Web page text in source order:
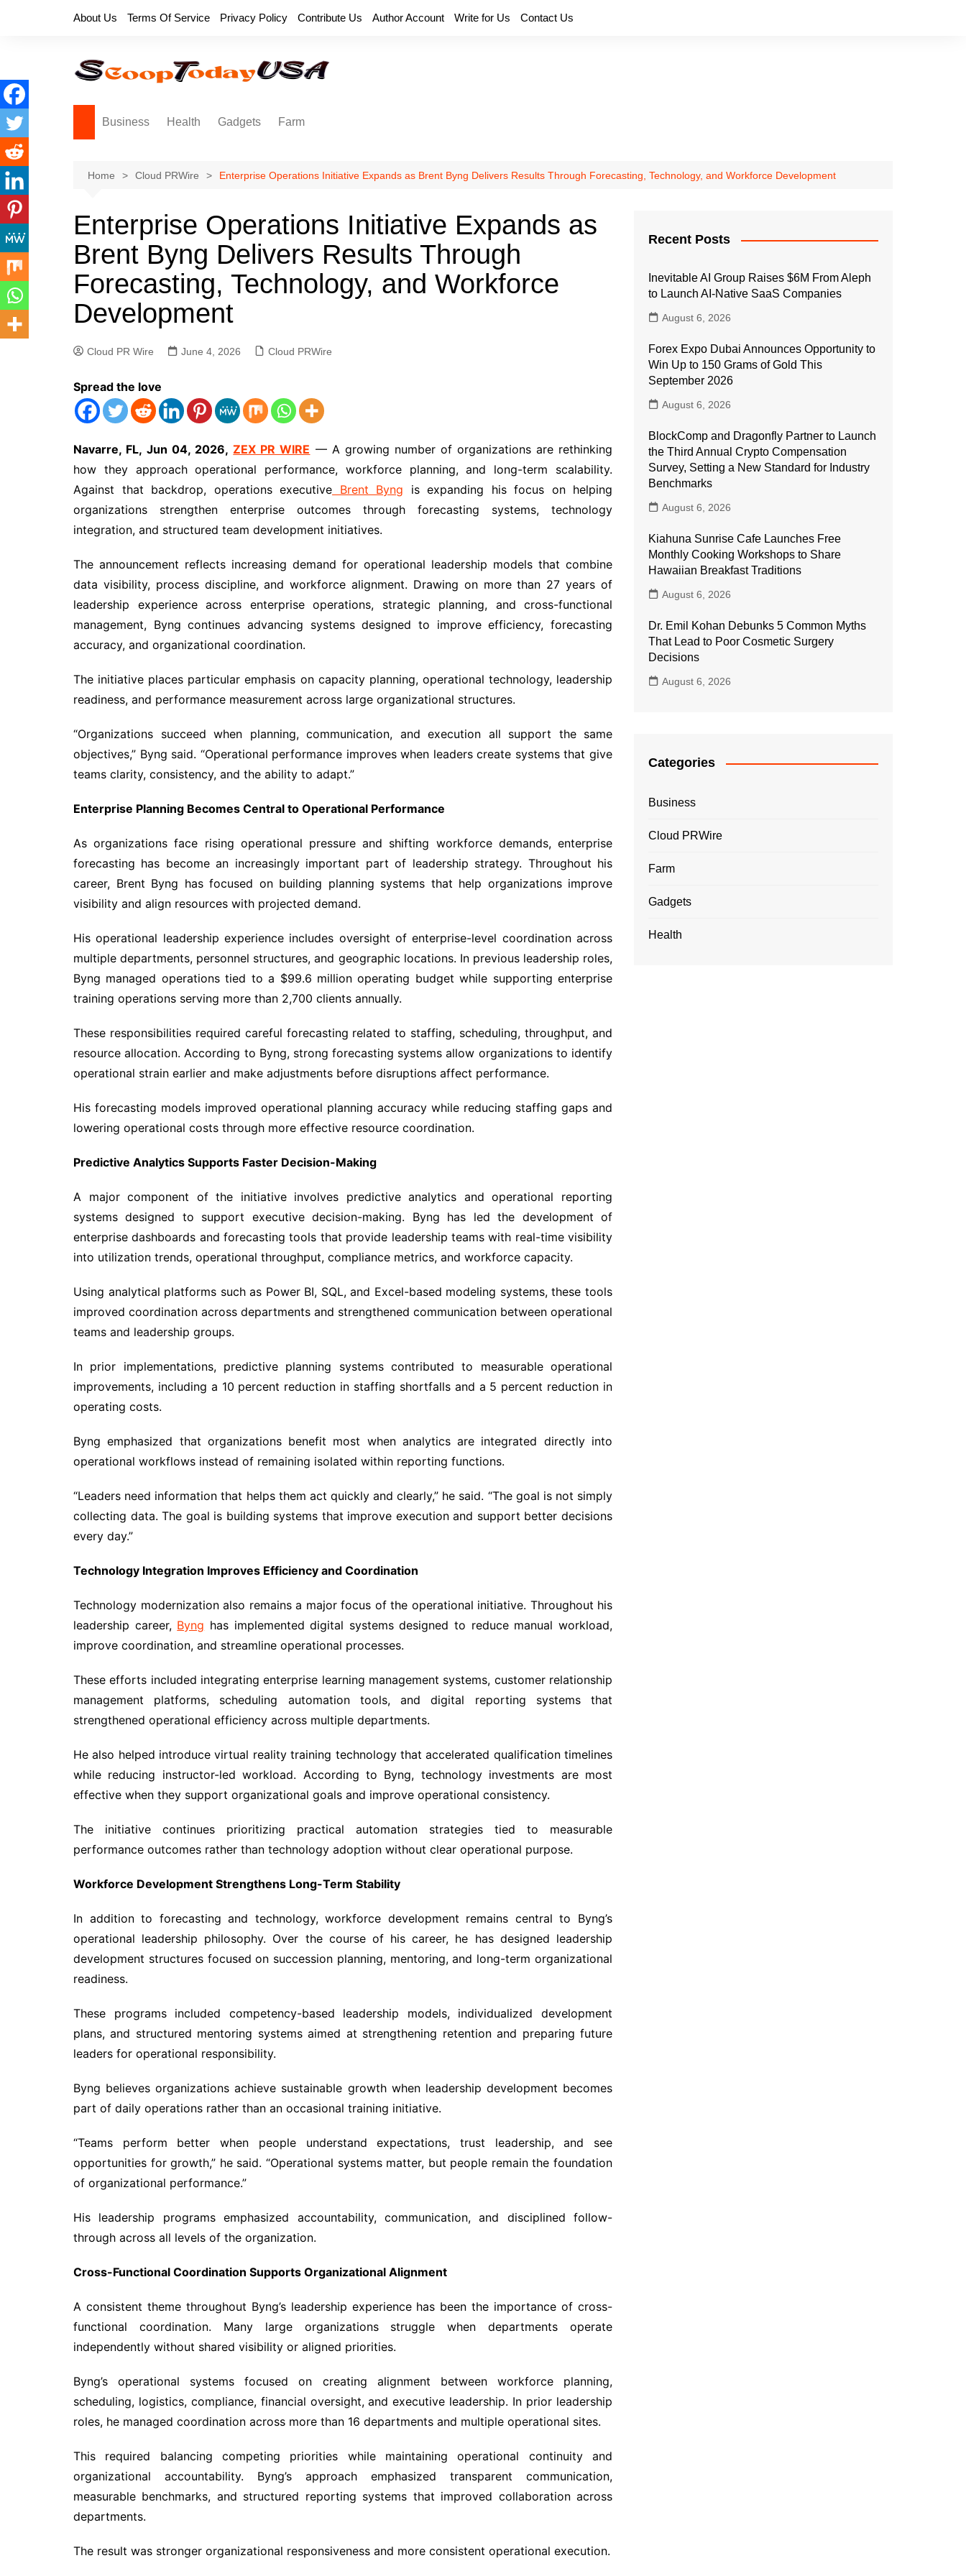
About Us Terms Of Service Privacy Policy Contribute Us Author Account Write for Us Contact Us
Business Health Gadgets Farm
Home Cloud PRWire Enterprise Operations Initiative Expands as Brent Byng Delivers Results Through Forecasting, Technology, and Workforce Development
Enterprise Operations Initiative Expands as
Brent Byng Delivers Results Through
Forecasting, Technology, and Workforce
Development
Cloud PR Wire June 4, 2026 Cloud PRWire
Spread the love
Navarre, FL, Jun 04, 2026,ZEX PR WIRE — A growing number of organizations are rethinking
how they approach operational performance, workforce planning, and long-term scalability.
Against that backdrop, operations executive Brent Byng is expanding his focus on helping
organizations strengthen enterprise outcomes through forecasting systems, technology
integration, and structured team development initiatives.
The announcement reflects increasing demand for operational leadership models that combine
data visibility, process discipline, and workforce alignment. Drawing on more than 27 years of
leadership experience across enterprise operations, strategic planning, and cross-functional
management, Byng continues advancing systems designed to improve efficiency, forecasting
accuracy, and organizational coordination.
The initiative places particular emphasis on capacity planning, operational technology, leadership
readiness, and performance measurement across large organizational structures.
“Organizations succeed when planning, communication, and execution all support the same
objectives,” Byng said. “Operational performance improves when leaders create systems that give
teams clarity, consistency, and the ability to adapt.”
Enterprise Planning Becomes Central to Operational Performance
As organizations face rising operational pressure and shifting workforce demands, enterprise
forecasting has become an increasingly important part of leadership strategy. Throughout his
career, Brent Byng has focused on building planning systems that help organizations improve
visibility and align resources with projected demand.
His operational leadership experience includes oversight of enterprise-level coordination across
multiple departments, personnel structures, and geographic locations. In previous leadership roles,
Byng managed operations tied to a $99.6 million operating budget while supporting enterprise
training operations serving more than 2,700 clients annually.
These responsibilities required careful forecasting related to staffing, scheduling, throughput, and
resource allocation. According to Byng, strong forecasting systems allow organizations to identify
operational strain earlier and make adjustments before disruptions affect performance.
His forecasting models improved operational planning accuracy while reducing staffing gaps and
lowering operational costs through more effective resource coordination.
Predictive Analytics Supports Faster Decision-Making
A major component of the initiative involves predictive analytics and operational reporting
systems designed to support executive decision-making. Byng has led the development of
enterprise dashboards and forecasting tools that provide leadership teams with real-time visibility
into utilization trends, operational throughput, compliance metrics, and workforce capacity.
Using analytical platforms such as Power BI, SQL, and Excel-based modeling systems, these tools
improved coordination across departments and strengthened communication between operational
teams and leadership groups.
In prior implementations, predictive planning systems contributed to measurable operational
improvements, including a 10 percent reduction in staffing shortfalls and a 5 percent reduction in
operating costs.
Byng emphasized that organizations benefit most when analytics are integrated directly into
operational workflows instead of remaining isolated within reporting functions.
“Leaders need information that helps them act quickly and clearly,” he said. “The goal is not simply
collecting data. The goal is building systems that improve execution and support better decisions
every day.”
Technology Integration Improves Efficiency and Coordination
Technology modernization also remains a major focus of the operational initiative. Throughout his
leadership career, Byng has implemented digital systems designed to reduce manual workload,
improve coordination, and streamline operational processes.
These efforts included integrating enterprise learning management systems, customer relationship
management platforms, scheduling automation tools, and digital reporting systems that
strengthened operational efficiency across multiple departments.
He also helped introduce virtual reality training technology that accelerated qualification timelines
while reducing instructor-led workload. According to Byng, technology investments are most
effective when they support organizational goals and improve operational consistency.
The initiative continues prioritizing practical automation strategies tied to measurable
performance outcomes rather than technology adoption without clear operational purpose.
Workforce Development Strengthens Long-Term Stability
In addition to forecasting and technology, workforce development remains central to Byng’s
operational leadership philosophy. Over the course of his career, he has designed leadership
development structures focused on succession planning, mentoring, and long-term organizational
readiness.
These programs included competency-based leadership models, individualized development
plans, and structured mentoring systems aimed at strengthening retention and preparing future
leaders for operational responsibility.
Byng believes organizations achieve sustainable growth when leadership development becomes
part of daily operations rather than an occasional training initiative.
“Teams perform better when people understand expectations, trust leadership, and see
opportunities for growth,” he said. “Operational systems matter, but people remain the foundation
of organizational performance.”
His leadership programs emphasized accountability, communication, and disciplined follow-
through across all levels of the organization.
Cross-Functional Coordination Supports Organizational Alignment
A consistent theme throughout Byng’s leadership experience has been the importance of cross-
functional coordination. Many large organizations struggle when departments operate
independently without shared visibility or aligned priorities.
Byng’s operational systems focused on creating alignment between workforce planning,
scheduling, logistics, compliance, financial oversight, and executive leadership. In prior leadership
roles, he managed coordination across more than 16 departments and multiple operational sites.
This required balancing competing priorities while maintaining operational continuity and
organizational accountability. Byng’s approach emphasized transparent communication,
measurable benchmarks, and structured reporting systems that improved collaboration across
departments.
The result was stronger organizational responsiveness and more consistent operational execution.
Recent Posts
Inevitable AI Group Raises $6M From Aleph
to Launch AI-Native SaaS Companies
August 6, 2026
Forex Expo Dubai Announces Opportunity to
Win Up to 150 Grams of Gold This
September 2026
August 6, 2026
BlockComp and Dragonfly Partner to Launch
the Third Annual Crypto Compensation
Survey, Setting a New Standard for Industry
Benchmarks
August 6, 2026
Kiahuna Sunrise Cafe Launches Free
Monthly Cooking Workshops to Share
Hawaiian Breakfast Traditions
August 6, 2026
Dr. Emil Kohan Debunks 5 Common Myths
That Lead to Poor Cosmetic Surgery
Decisions
August 6, 2026
Categories
Business
Cloud PRWire
Farm
Gadgets
Health